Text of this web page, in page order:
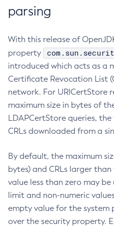
parsing
With this release of
property
introduced which acts as a
Certificate Revocation List
network. For URICertStore
maximum size in bytes of
LDAPCertStore queries,
CRLs downloaded from a
By default, the maximum
bytes) and CRLs larger
value less than zero may
limit and non-numeric
empty value for the system
over the security property.